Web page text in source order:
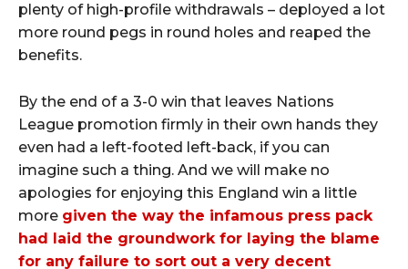
plenty of high-profile withdrawals – deployed a lot
more round pegs in round holes and reaped the
benefits.
By the end of a 3-0 win that leaves Nations
League promotion firmly in their own hands they
even had a left-footed left-back, if you can
imagine such a thing. And we will make no
apologies for enjoying this England win a little
more given the way the infamous press pack
had laid the groundwork for laying the blame
for any failure to sort out a very decent